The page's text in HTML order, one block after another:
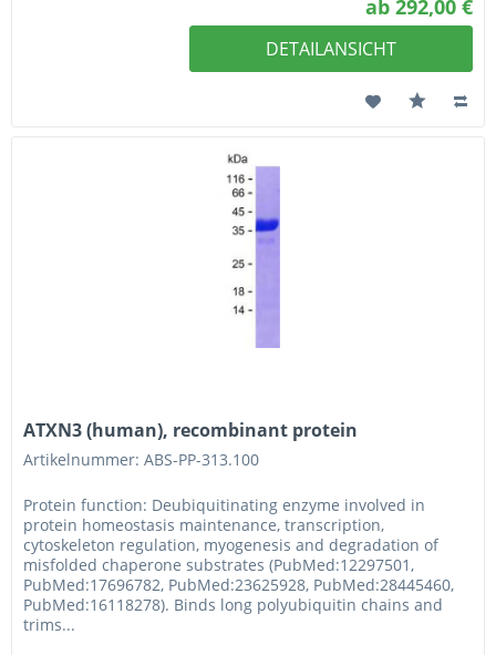
ab 292,00 €
DETAILANSICHT
ATXN3 (human), recombinant protein
Artikelnummer: ABS-PP-313.100
Protein function: Deubiquitinating enzyme involved in
protein homeostasis maintenance, transcription,
cytoskeleton regulation, myogenesis and degradation of
misfolded chaperone substrates (PubMed:12297501,
PubMed:17696782, PubMed:23625928, PubMed:28445460,
PubMed:16118278). Binds long polyubiquitin chains and
trims...